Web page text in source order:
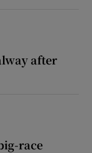
after
race